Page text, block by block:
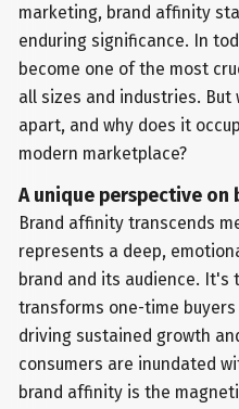
marketing, brand affinity
enduring significance. In
become one of the most
all sizes and industries.
apart, and why does it
modern marketplace?
A unique perspective on
Brand affinity transcends
represents a deep,
brand and its audience.
transforms one-time
driving sustained growth
consumers are inundated
brand affinity is the